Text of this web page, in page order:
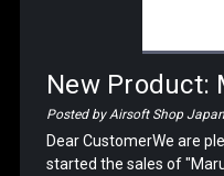
New Product:
Posted by Airsoft Shop
Dear CustomerWe are
started the sales of